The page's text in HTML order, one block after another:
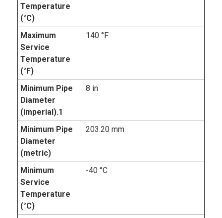
Temperature
(°C)
Maximum
Service
Temperature
(°F)
140 °F
Minimum Pipe
Diameter
(imperial).1
8 in
Minimum Pipe
Diameter
(metric)
203.20 mm
Minimum
Service
Temperature
(°C)
-40 °C